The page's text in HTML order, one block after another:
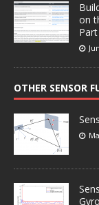
on
Part
OTHER SENSOR